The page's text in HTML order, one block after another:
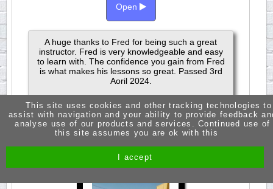
Open
A huge thanks to Fred for being such a great
instructor. Fred is very knowledgeable and easy
to learn with. The confidence you gain from Fred
is what makes his lessons so great. Passed 3rd
Aoril 2024.
JASMINE RUSSELL
PASSED 1ST TIME
This site uses cookies and other tracking technologies to
assist with navigation and your ability to provide feedback
analyse use of our products and services. Continued use of
this site assumes you are ok with this
I accept